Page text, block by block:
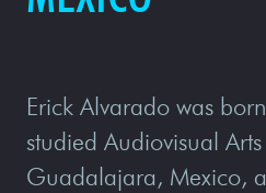
Erick Alvarado was
studied Audiovisual
Guadalajara, Mexico,